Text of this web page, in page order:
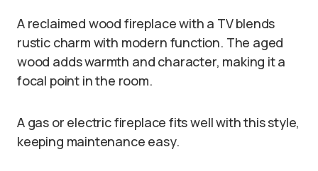
A reclaimed wood fireplace with a TV blends
rustic charm with modern function. The aged
wood adds warmth and character, making it a
focal point in the room.
A gas or electric fireplace fits well with this style,
keeping maintenance easy.